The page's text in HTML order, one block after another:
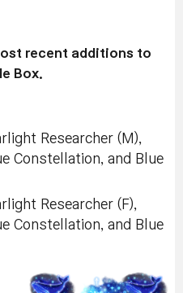
recent additions to
Box.
Researcher (M),
Constellation, and Blue
Researcher (F),
Constellation, and Blue